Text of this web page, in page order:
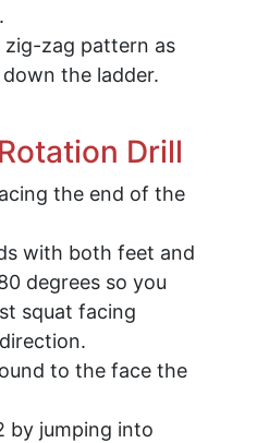
zig-zag pattern as
the ladder.
Drill
the end of the
with both feet and
degrees so you
squat facing
to the face the
by jumping into